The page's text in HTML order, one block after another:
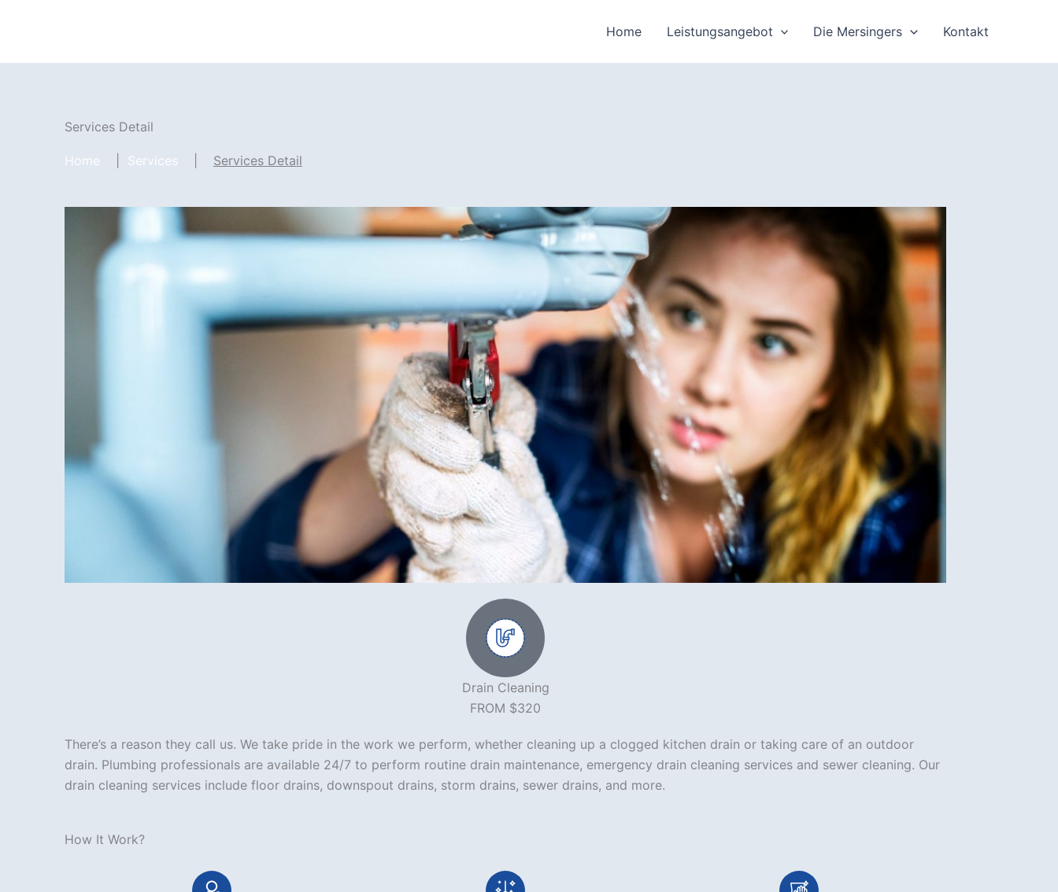
Home Leistungsangebot Die Mersingers Kontakt
Services Detail
Home Services Services Detail
Drain Cleaning
FROM $320
There’s a reason they call us. We take pride in the work we perform, whether cleaning up a clogged kitchen drain or taking care of an outdoor
drain. Plumbing professionals are available 24/7 to perform routine drain maintenance, emergency drain cleaning services and sewer cleaning. Our
drain cleaning services include floor drains, downspout drains, storm drains, sewer drains, and more.
How It Work?